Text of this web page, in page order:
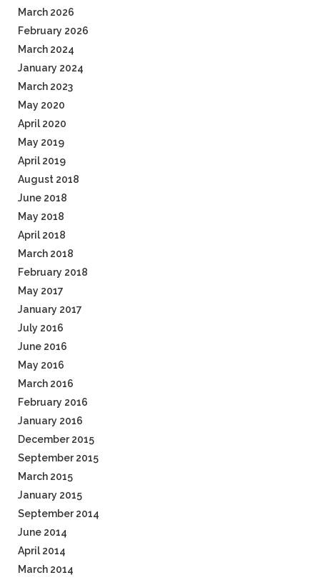
March 2026
February 2026
March 2024
January 2024
March 2023
May 2020
April 2020
May 2019
April 2019
August 2018
June 2018
May 2018
April 2018
March 2018
February 2018
May 2017
January 2017
July 2016
June 2016
May 2016
March 2016
February 2016
January 2016
December 2015
September 2015
March 2015
January 2015
September 2014
June 2014
April 2014
March 2014